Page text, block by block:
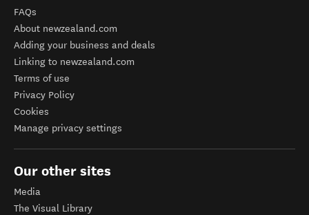
FAQs
About newzealand.com
Adding your business and deals
Linking to newzealand.com
Terms of use
Privacy Policy
Cookies
Manage privacy settings
Our other sites
Media
The Visual Library